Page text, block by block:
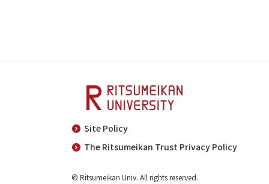
Site Policy
The Ritsumeikan Trust Privacy Policy
© Ritsumeikan Univ. All rights reserved.